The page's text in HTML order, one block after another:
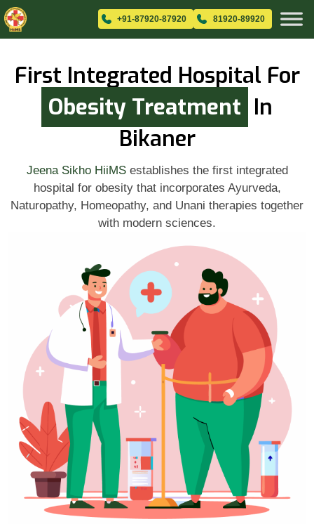
+91-87920-87920 81920-89920
First Integrated Hospital For
Obesity Treatment In
Bikaner
Jeena Sikho HiiMSestablishes the first integrated
hospital for obesity that incorporates Ayurveda,
Naturopathy, Homeopathy, and Unani therapies together
with modern sciences.